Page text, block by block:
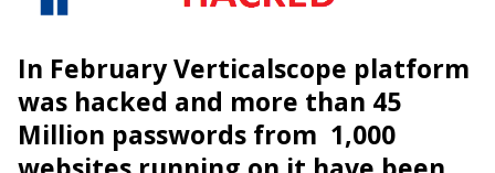
In February Verticalscope platform
was hacked and more than 45
Million passwords from 1,000